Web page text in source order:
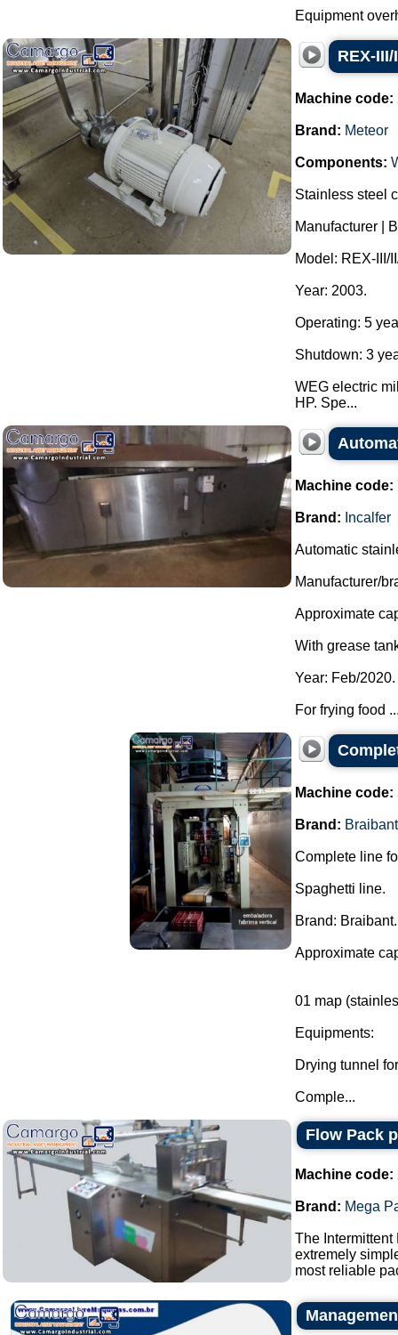
Equipment
REX-
Machine code:
Brand: Meteor
Components:
Stainless steel
Manufacturer |
Model: REX-III/
Year: 2003.
Operating: 5
Shutdown: 3
WEG electric
HP. Spe...
Machine code:
Brand: Incalfer
Automatic
Manufacturer/
Approximate
With grease
Year: Feb/2020.
For frying food
Machine code:
Brand:
Complete line
Spaghetti line.
Brand: Braibant.
Approximate
01 map
Equipments:
Drying tunnel
Comple...
Flow Pack
Machine code:
Brand: Mega
The
extremely
most reliable